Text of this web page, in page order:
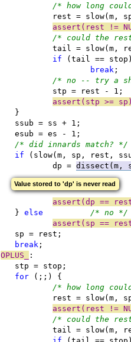
/* how long
rest =
assert(rest !=
/* could the
tail =
if (tail ==
break
/* no -- try a
				stp = rest - 1;
assert(stp >=
			}
			ssub = ss + 1;
			esub = es - 1;
/* did innards match? */
if (slow(m, sp, rest,
				dp =
dissect(m,
Value stored to 'dp' is never read
assert(dp ==
			}
else /* no */
assert(sp ==
			sp = rest;
break ;
OPLUS_ :
			stp = stop;
for (;;) {
/* how long
rest =
assert(rest !=
/* could the
tail =